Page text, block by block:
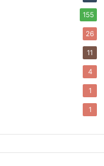
155
26
11
4
1
1